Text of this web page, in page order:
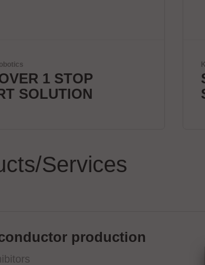
Kardex
Smart Intralogistics
Solutions
Services
production